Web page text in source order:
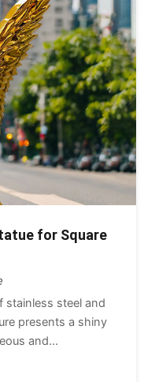
for Square
stainless steel and
presents a shiny
and...